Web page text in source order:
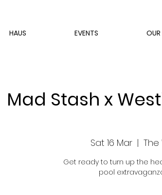
HAUS
EVENTS OUR
Mad Stash x
Sat 16 Mar
  |
The
Get ready to turn up the
pool